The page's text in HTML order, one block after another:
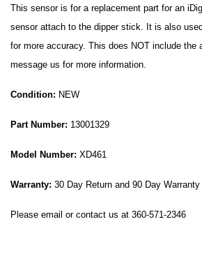
This sensor is for a replacement part for an
sensor attach to the dipper stick. It is also
for more accuracy. This does NOT include the
message us for more information.
Condition: NEW
Part Number: 13001329
Model Number: XD461
Warranty: 30 Day Return and 90 Day Warranty
Please email or contact us at 360-571-2346